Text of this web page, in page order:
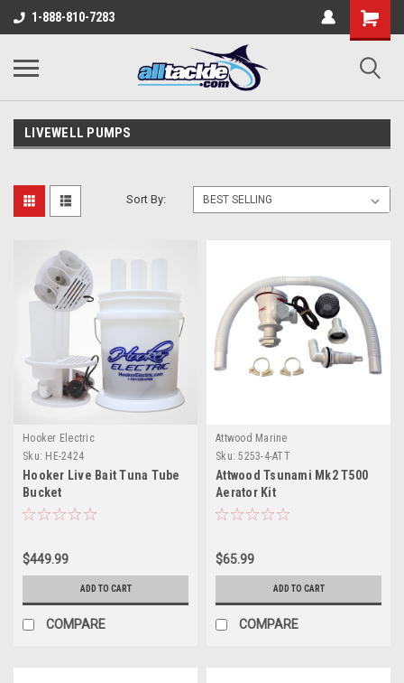
1-888-810-7283
LIVEWELL PUMPS
Sort By:
Hooker Electric
Sku: HE-2424
Hooker Live Bait Tuna Tube
Bucket
$449.99
ADD TO CART
COMPARE
Attwood Marine
Sku: 5253-4-ATT
Attwood Tsunami Mk2 T500
Aerator Kit
$65.99
ADD TO CART
COMPARE